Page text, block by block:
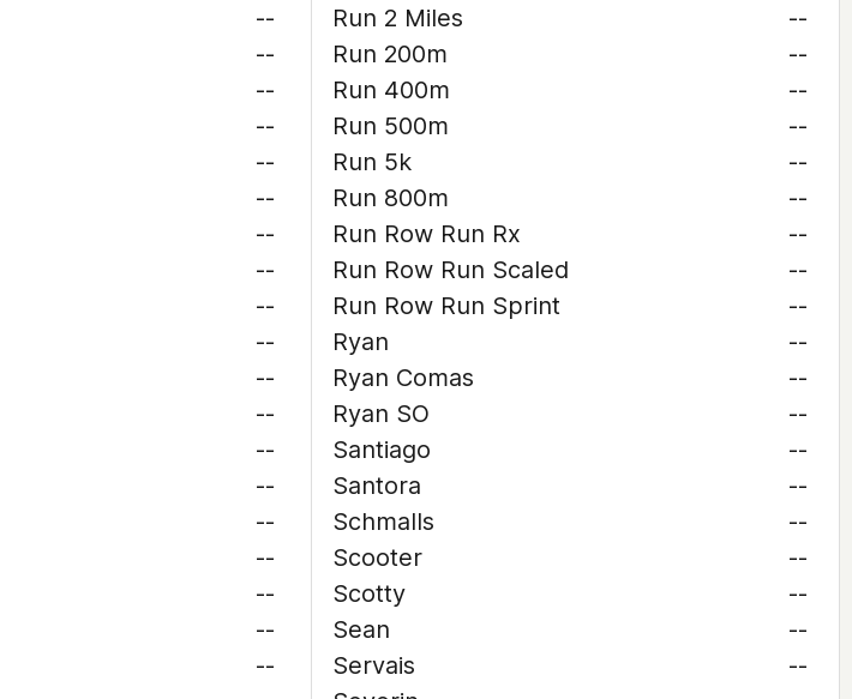
--
--
--
--
--
--
--
--
--
--
--
--
--
--
--
--
--
--
--
Run 2 Miles
--
Run 200m
--
Run 400m
--
Run 500m
--
Run 5k
--
Run 800m
--
Run Row Run Rx
--
Run Row Run Scaled
--
Run Row Run Sprint
--
Ryan
--
Ryan Comas
--
Ryan SO
--
Santiago
--
Santora
--
Schmalls
--
Scooter
--
Scotty
--
Sean
--
Servais
--